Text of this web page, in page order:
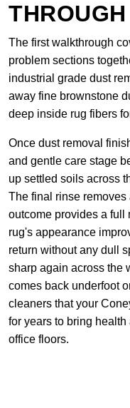
The first walkthrough
problem sections
industrial grade dust
away fine brownstone
deep inside rug fibers
Once dust removal
and gentle care stage
up settled soils across
The final rinse
outcome provides a full
rug's appearance
return without any dull
sharp again across the
comes back underfoot
cleaners that your
for years to bring
office floors.